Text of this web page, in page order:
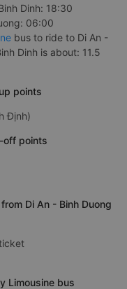
Dinh: 18:30
06:00
bus to ride to Di An -
Dinh is about: 11.5
points
Định)
off points
Di An - Binh Duong
Limousine bus